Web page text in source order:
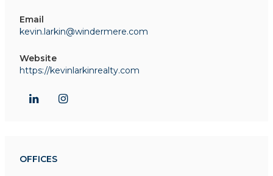
Email
kevin.larkin@windermere.com
Website
https://kevinlarkinrealty.com
OFFICES